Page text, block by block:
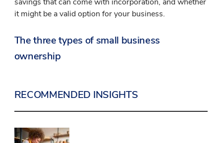
it might be a valid option for your business.
The three types of small business
ownership
RECOMMENDED INSIGHTS